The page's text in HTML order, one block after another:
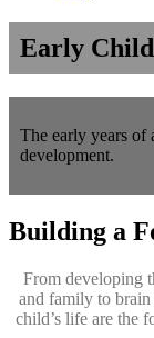
Early
The early years of
development.
Building a
From developing
and family to
child’s life are the